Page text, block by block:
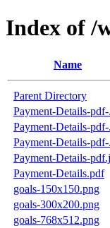
Index of /
Name
Parent Directory
Payment-Details-
Payment-Details-
Payment-Details-
Payment-Details-
Payment-Details.pdf
goals-150x150.png
goals-300x200.png
goals-768x512.png